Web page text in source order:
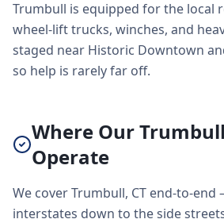
Trumbull is equipped for the local
wheel-lift trucks, winches, and
staged near Historic Downtown
so help is rarely far off.
Where Our
Operate
We cover Trumbull, CT end-to-
interstates down to the side